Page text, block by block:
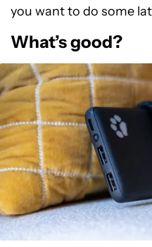
you want to do some
What’s good?